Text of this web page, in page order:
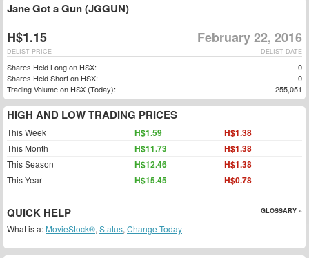
Jane Got a Gun (JGGUN)
H$1.15 February 22, 2016
DELIST DATE
DELIST PRICE
Shares Held Long on HSX:
0
Shares Held Short on HSX:
0
Trading Volume on HSX (Today):
255,051
HIGH AND LOW TRADING PRICES
This Week H$1.59 H$1.38
This Month H$11.73 H$1.38
This Season H$12.46 H$1.38
This Year H$15.45 H$0.78
QUICK HELP GLOSSARY »
What is a: MovieStock®, Status, Change Today